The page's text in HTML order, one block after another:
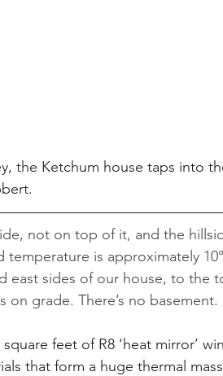
the Ketchum house taps into
not on top of it, and the
is approximately
east sides of our house, to the
grade. There’s no basement.
feet of R8 ‘heat mirror’
that form a huge thermal mass